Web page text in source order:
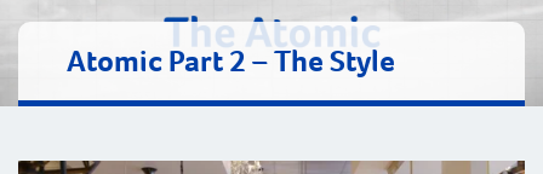
Atomic Part 2 – The Style